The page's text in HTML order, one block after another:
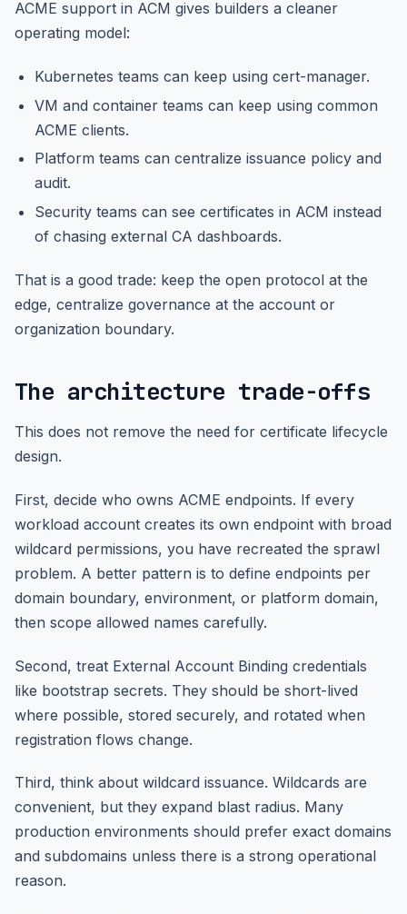
ACME support in ACM gives builders a cleaner
operating model:
Kubernetes teams can keep using cert-manager.
VM and container teams can keep using common
ACME clients.
Platform teams can centralize issuance policy and
audit.
Security teams can see certificates in ACM instead
of chasing external CA dashboards.
That is a good trade: keep the open protocol at the
edge, centralize governance at the account or
organization boundary.
The architecture trade-offs
This does not remove the need for certificate lifecycle
design.
First, decide who owns ACME endpoints. If every
workload account creates its own endpoint with broad
wildcard permissions, you have recreated the sprawl
problem. A better pattern is to define endpoints per
domain boundary, environment, or platform domain,
then scope allowed names carefully.
Second, treat External Account Binding credentials
like bootstrap secrets. They should be short-lived
where possible, stored securely, and rotated when
registration flows change.
Third, think about wildcard issuance. Wildcards are
convenient, but they expand blast radius. Many
production environments should prefer exact domains
and subdomains unless there is a strong operational
reason.